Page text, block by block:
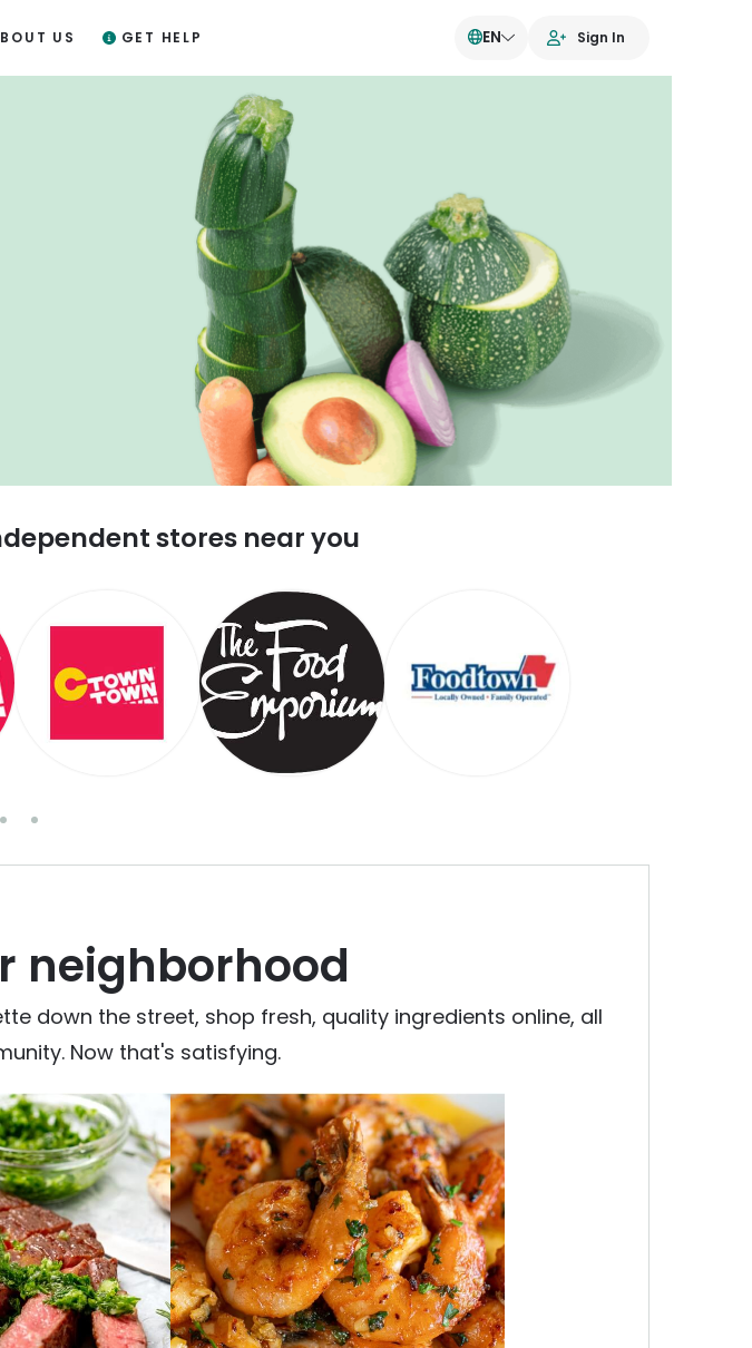
US GET HELP EN Sign In
stores near you
neighborhood
down the street, shop fresh, quality ingredients online, all
Now that's satisfying.
to weekend
you need for
Seafood
Quality fish and seafood—perfect for
quick meals or family favorites.